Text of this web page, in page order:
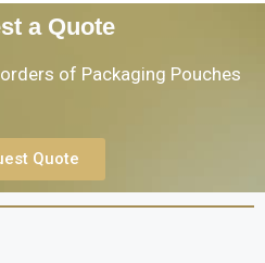
a Quote
of Packaging Pouches
Quote